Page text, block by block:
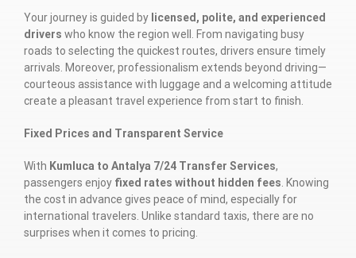
Your journey is guided by licensed, polite, and experienced
drivers who know the region well. From navigating busy
roads to selecting the quickest routes, drivers ensure timely
arrivals. Moreover, professionalism extends beyond driving—
courteous assistance with luggage and a welcoming attitude
create a pleasant travel experience from start to finish.
Fixed Prices and Transparent Service
With Kumluca to Antalya 7/24 Transfer Services,
passengers enjoy fixed rates without hidden fees. Knowing
the cost in advance gives peace of mind, especially for
international travelers. Unlike standard taxis, there are no
surprises when it comes to pricing.